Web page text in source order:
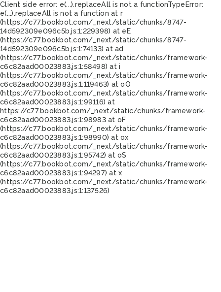
Client side error: e(...).replaceAll is not a functionTypeError:
e(...).replaceAll is not a function at r
(https://c77.bookbot.com/_next/static/chunks/8747-
14d592309e096c5b.js:1:229398) at eE
(https://c77.bookbot.com/_next/static/chunks/8747-
14d592309e096c5b.js:1:74133) at ad
(https://c77.bookbot.com/_next/static/chunks/framework-
c6c82aad00023883.js:1:58498) at i
(https://c77.bookbot.com/_next/static/chunks/framework-
c6c82aad00023883.js:1:119463) at oO
(https://c77.bookbot.com/_next/static/chunks/framework-
c6c82aad00023883.js:1:99116) at
https://c77.bookbot.com/_next/static/chunks/framework-
c6c82aad00023883.js:1:98983 at oF
(https://c77.bookbot.com/_next/static/chunks/framework-
c6c82aad00023883.js:1:98990) at ox
(https://c77.bookbot.com/_next/static/chunks/framework-
c6c82aad00023883.js:1:95742) at oS
(https://c77.bookbot.com/_next/static/chunks/framework-
c6c82aad00023883.js:1:94297) at x
(https://c77.bookbot.com/_next/static/chunks/framework-
c6c82aad00023883.js:1:137526)